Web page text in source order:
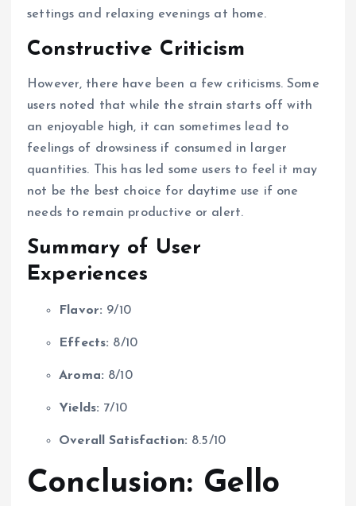
settings and relaxing evenings at home.
Constructive Criticism
However, there have been a few criticisms. Some
users noted that while the strain starts off with
an enjoyable high, it can sometimes lead to
feelings of drowsiness if consumed in larger
quantities. This has led some users to feel it may
not be the best choice for daytime use if one
needs to remain productive or alert.
Summary of User
Experiences
Flavor: 9/10
Effects: 8/10
Aroma: 8/10
Yields: 7/10
Overall Satisfaction: 8.5/10
Conclusion: Gello